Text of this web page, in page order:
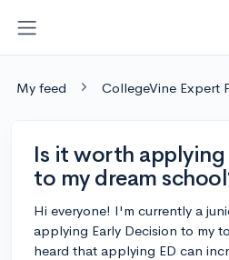
My feed CollegeVine Expert
Is it worth applying
to my dream
Hi everyone! I'm currently a
applying Early Decision to my
heard that applying ED can